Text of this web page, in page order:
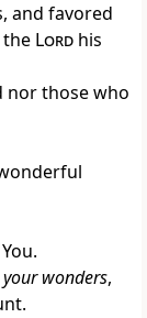
and favored
the Lordhis
nor those who
your wonders,